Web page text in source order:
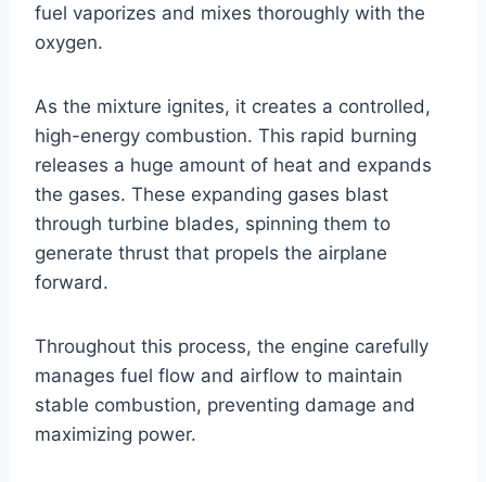
fuel vaporizes and mixes thoroughly with the
oxygen.
As the mixture ignites, it creates a controlled,
high-energy combustion. This rapid burning
releases a huge amount of heat and expands
the gases. These expanding gases blast
through turbine blades, spinning them to
generate thrust that propels the airplane
forward.
Throughout this process, the engine carefully
manages fuel flow and airflow to maintain
stable combustion, preventing damage and
maximizing power.